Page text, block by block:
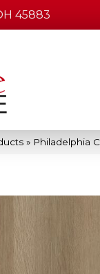
45883
» Philadelphia